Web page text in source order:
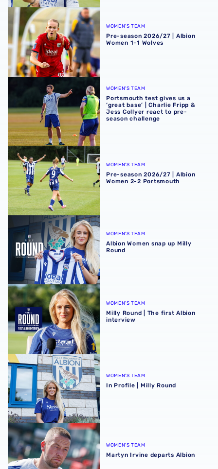
Pre-season 2026/27 | Albion Women 1-1 Wolves
WOMEN'S TEAM
Pre-season 2026/27 | Albion
Women 1-1 Wolves
WOMEN'S TEAM
Portsmouth test gives us a
‘great base’ | Charlie Fripp &
Jess Collyer react to pre-
season challenge
Pre-season 2026/27 | Albion Women 2-2 Portsmouth
WOMEN'S TEAM
Pre-season 2026/27 | Albion
Women 2-2 Portsmouth
Albion Women snap up Milly Round
WOMEN'S TEAM
Albion Women snap up Milly
Round
Milly Round | The first Albion interview
WOMEN'S TEAM
Milly Round | The first Albion
interview
In Profile | Milly Round
WOMEN'S TEAM
In Profile | Milly Round
Martyn Irvine departs Albion
WOMEN'S TEAM
Martyn Irvine departs Albion